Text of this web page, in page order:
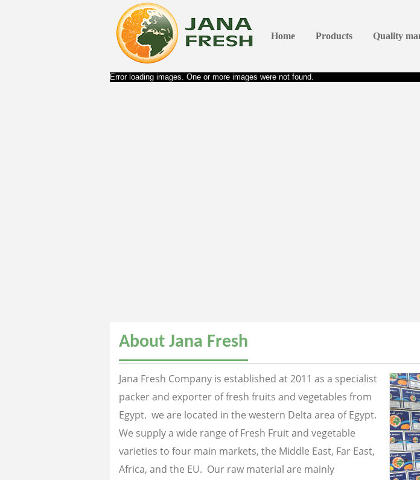
Home Products Quality
Error loading images. One or more images were not found.
About Jana Fresh
Jana Fresh Company is established at 2011 as a specialist
packer and exporter of fresh fruits and vegetables from
Egypt. we are located in the western Delta area of Egypt.
We supply a wide range of Fresh Fruit and vegetable
varieties to four main markets, the Middle East, Far East,
Africa, and the EU. Our raw material are mainly